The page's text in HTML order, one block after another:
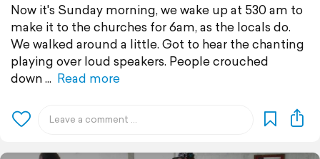
Now it's Sunday morning, we wake up at 530 am to
make it to the churches for 6am, as the locals do.
We walked around a little. Got to hear the chanting
playing over loud speakers. People crouched
down
Read more